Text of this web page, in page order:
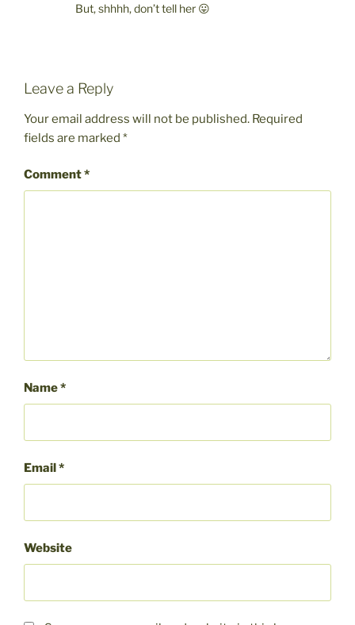
But, shhhh, don’t tell her 😛
Leave a Reply
Your email address will not be published. Required
fields are marked *
Comment*
Name*
Email *
Website